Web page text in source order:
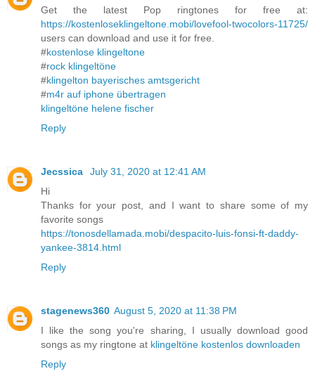
Get the latest Pop ringtones for free at:
https://kostenloseklingeltone.mobi/lovefool-twocolors-11725/
users can download and use it for free.
#kostenlose klingeltone
#rock klingeltöne
#klingelton bayerisches amtsgericht
#m4r auf iphone übertragen
klingeltöne helene fischer
Reply
Jecssica
July 31, 2020 at 12:41 AM
Hi
Thanks for your post, and I want to share some of my
favorite songs
https://tonosdellamada.mobi/despacito-luis-fonsi-ft-daddy-
yankee-3814.html
Reply
stagenews360 August 5, 2020 at 11:38 PM
I like the song you're sharing, I usually download good
songs as my ringtone at klingeltöne kostenlos downloaden
Reply